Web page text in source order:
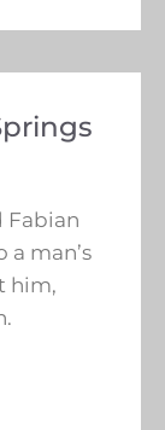
Fabian
a man’s
him,